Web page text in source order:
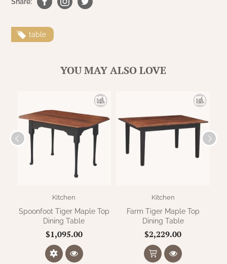
table
YOU MAY ALSO LOVE
Kitchen
Spoonfoot Tiger Maple Top
Dining Table
$1,095.00
Kitchen
Farm Tiger Maple Top
Dining Table
$2,229.00